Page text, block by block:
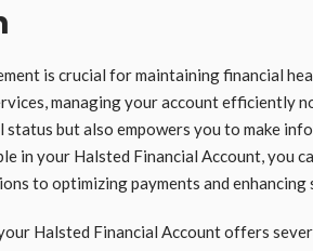
is crucial for maintaining financial
managing your account efficiently
but also empowers you to make
in your Halsted Financial Account, you
to optimizing payments and enhancing
Halsted Financial Account offers